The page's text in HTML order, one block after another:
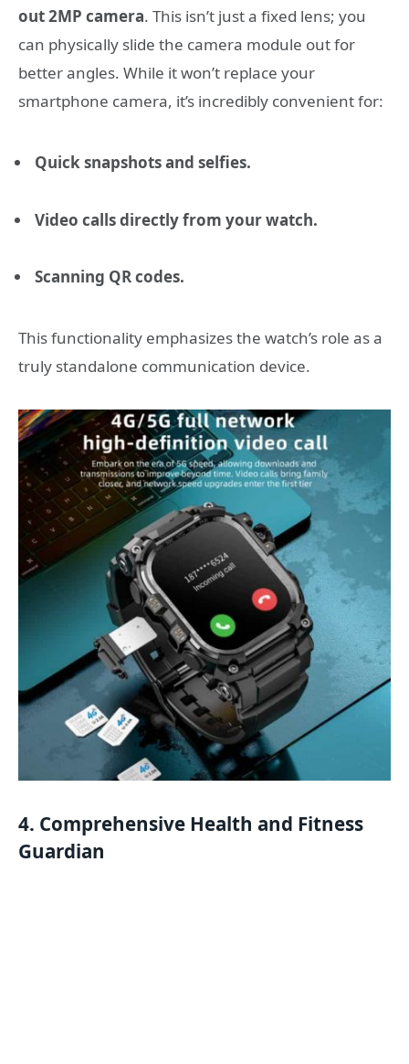
out 2MP camera. This isn’t just a fixed lens; you
can physically slide the camera module out for
better angles. While it won’t replace your
smartphone camera, it’s incredibly convenient for:
Quick snapshots and selfies.
Video calls directly from your watch.
Scanning QR codes.
This functionality emphasizes the watch’s role as a
truly standalone communication device.
4. Comprehensive Health and Fitness
Guardian